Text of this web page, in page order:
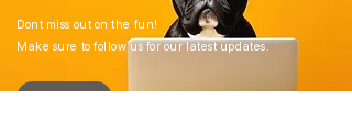
Dont miss out on the fun!
Make sure to follow us for our latest updates.